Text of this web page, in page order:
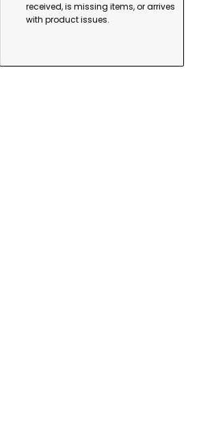
received, is missing items, or arrives
with product issues.